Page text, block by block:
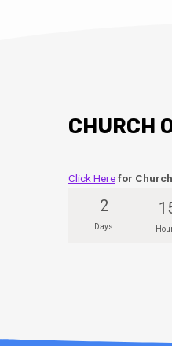
CHURCH
Click Herefor
2
Days